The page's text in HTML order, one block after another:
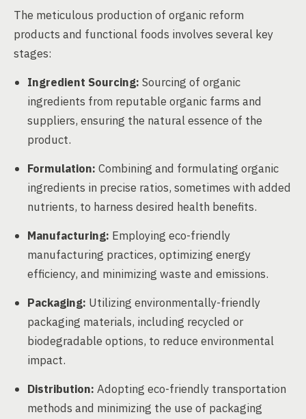
The meticulous production of organic reform
products and functional foods involves several key
stages:
Ingredient Sourcing: Sourcing of organic
ingredients from reputable organic farms and
suppliers, ensuring the natural essence of the
product.
Formulation: Combining and formulating organic
ingredients in precise ratios, sometimes with added
nutrients, to harness desired health benefits.
Manufacturing: Employing eco-friendly
manufacturing practices, optimizing energy
efficiency, and minimizing waste and emissions.
Packaging: Utilizing environmentally-friendly
packaging materials, including recycled or
biodegradable options, to reduce environmental
impact.
Distribution: Adopting eco-friendly transportation
methods and minimizing the use of packaging